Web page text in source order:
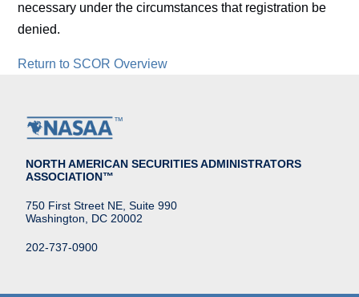
necessary under the circumstances that registration be
denied.
Return to SCOR Overview
NORTH AMERICAN SECURITIES ADMINISTRATORS
ASSOCIATION™
750 First Street NE, Suite 990
Washington, DC 20002
202-737-0900